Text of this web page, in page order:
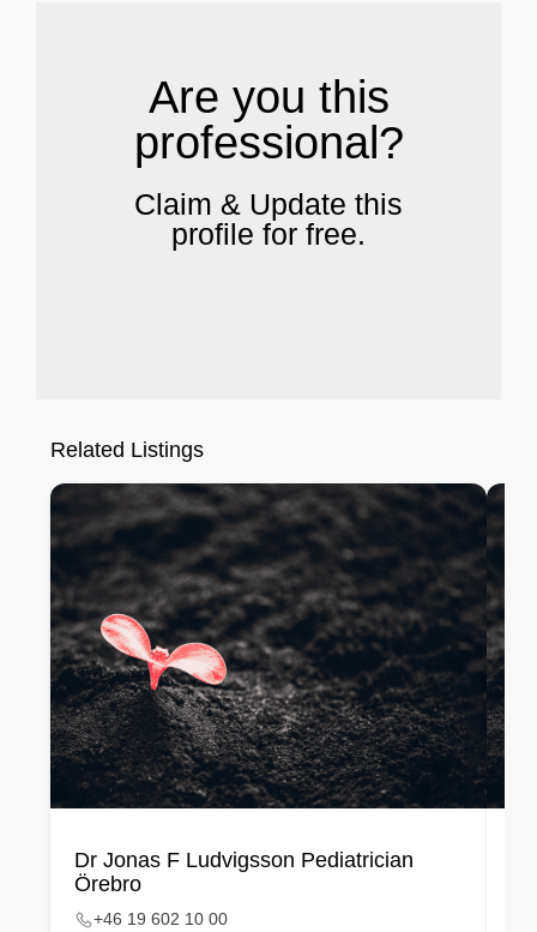
Are you this
professional?
Claim & Update this
profile for free.
Related Listings
Dr Jonas F Ludvigsson Pediatrician
Örebro
+46 19 602 10 00